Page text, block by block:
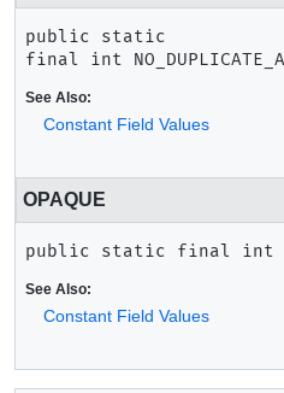
public static
final
int
See Also:
Constant Field Values
OPAQUE
public static final int
See Also:
Constant Field Values